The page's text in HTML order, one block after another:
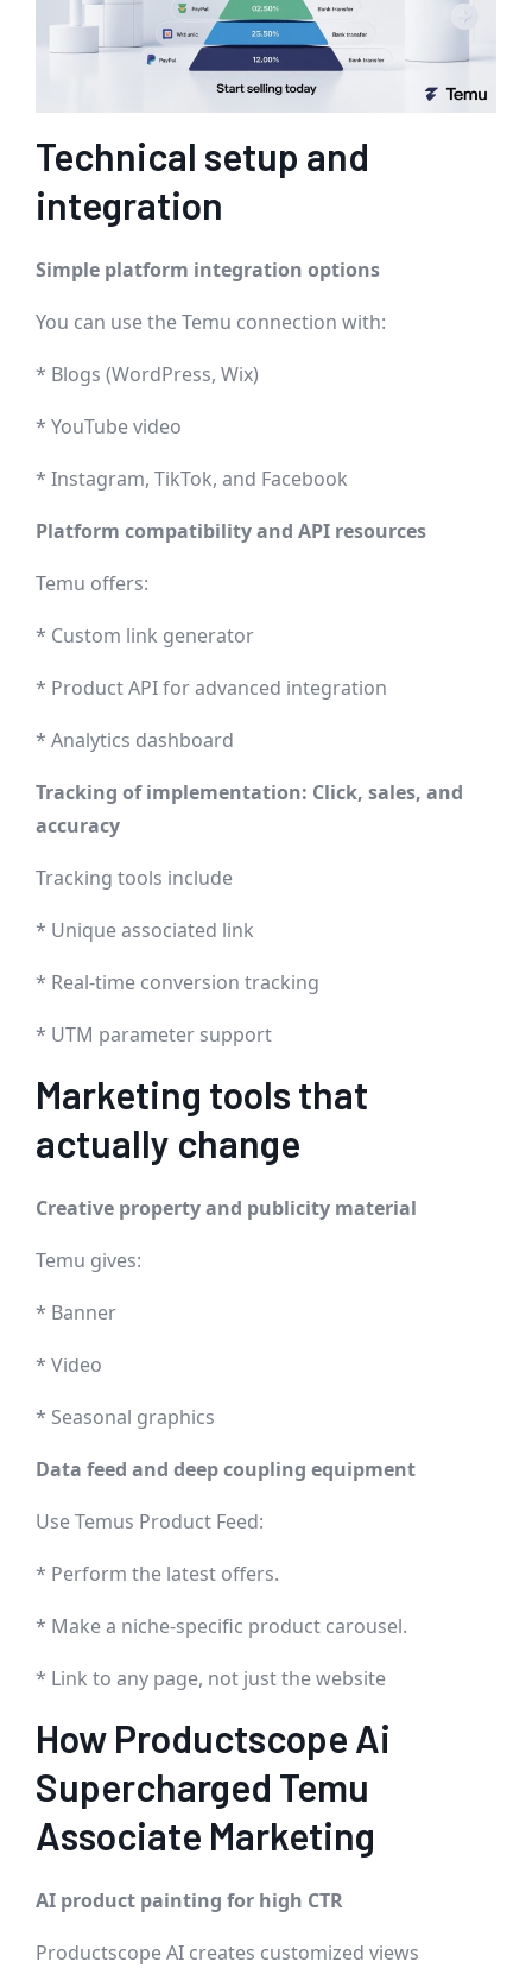
Technical setup and
integration
Simple platform integration options
You can use the Temu connection with:
* Blogs (WordPress, Wix)
* YouTube video
* Instagram, TikTok, and Facebook
Platform compatibility and API resources
Temu offers:
* Custom link generator
* Product API for advanced integration
* Analytics dashboard
Tracking of implementation: Click, sales, and
accuracy
Tracking tools include
* Unique associated link
* Real-time conversion tracking
* UTM parameter support
Marketing tools that
actually change
Creative property and publicity material
Temu gives:
* Banner
* Video
* Seasonal graphics
Data feed and deep coupling equipment
Use Temus Product Feed:
* Perform the latest offers.
* Make a niche-specific product carousel.
* Link to any page, not just the website
How Productscope Ai
Supercharged Temu
Associate Marketing
AI product painting for high CTR
Productscope AI creates customized views